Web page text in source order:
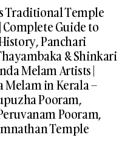
Traditional Temple
Guide to
Panchari
& Shinkari
Melam Artists |
Melam in Kerala –
Pooram,
Pooram,
Temple